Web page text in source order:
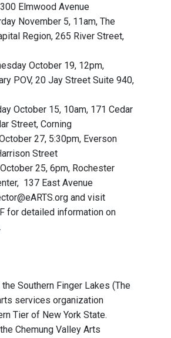
Elmwood Avenue
November 5, 11am, The
Region, 265 River Street,
October 19, 12pm,
POV, 20 Jay Street Suite 940,
October 15, 10am, 171 Cedar
Street, Corning
27, 5:30pm, Everson
Street
25, 6pm, Rochester
137 East Avenue
and visit
for detailed information on
Southern Finger Lakes (The
services organization
Tier of New York State.
Chemung Valley Arts